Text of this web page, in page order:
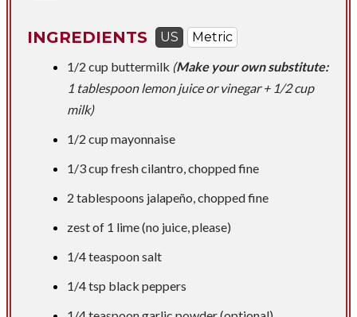
INGREDIENTS US
Metric
1/2 cup buttermilk (Make your own substitute:
1 tablespoon lemon juice or vinegar + 1/2 cup
milk)
1/2 cup mayonnaise
1/3 cup fresh cilantro, chopped fine
2 tablespoons jalapeño, chopped fine
zest of 1 lime (no juice, please)
1/4 teaspoonsalt
1/4 tsp black peppers